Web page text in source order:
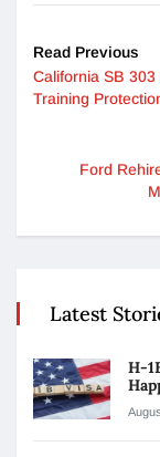
Read Previous
California SB
Training
Ford
Latest
H-